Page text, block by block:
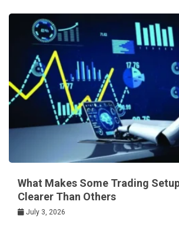
What Makes Some Trading
Clearer Than Others
July 3, 2026